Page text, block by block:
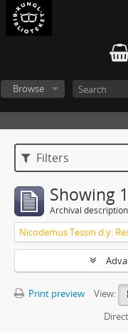
Browse
Filters
Showing
Archival description
Nicodemus Tessin d.y:
Print preview
View: